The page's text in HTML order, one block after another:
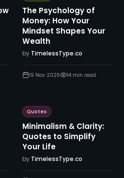
The Psychology of
Money: How Your
Mindset Shapes Your
Wealth
by TimelessType.co
19 Nov 2025 14min read
Quotes
Minimalism & Clarity:
Quotes to Simplify
Your Life
by TimelessType.co